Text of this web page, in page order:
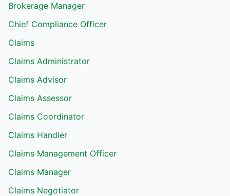
Brokerage Manager
Chief Compliance Officer
Claims
Claims Administrator
Claims Advisor
Claims Assessor
Claims Coordinator
Claims Handler
Claims Management Officer
Claims Manager
Claims Negotiator